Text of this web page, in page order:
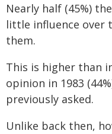
Nearly half (45%)
little influence over
them.
This is higher than
opinion in 1983
previously asked.
Unlike back then,